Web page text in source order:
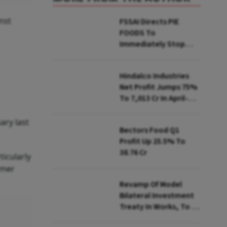
last
FSSAI Directs PIE
FOODS To
Immediately Stop
Hindalco Industries
Net Profit Jumps 75%
To ₹7,013 Cr In April-
Bectors Food Q1
Profit Up 25.5% To
₹38.76 Cr
Revamp Of Model
Bilateral Investment
Treaty In Works, To Be